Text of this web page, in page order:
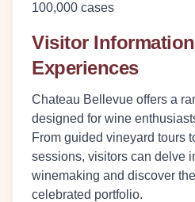
100,000 cases
Visitor
Experiences
Chateau Bellevue offers a
designed for wine
From guided vineyard tours
sessions, visitors can delve
winemaking and discover
celebrated portfolio.